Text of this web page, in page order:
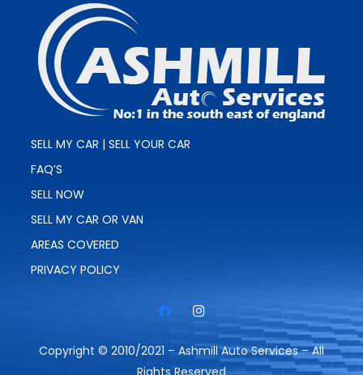
SELL MY CAR | SELL YOUR CAR
FAQ’S
SELL NOW
SELL MY CAR OR VAN
AREAS COVERED
PRIVACY POLICY
Copyright © 2010/2021 – Ashmill Auto Services – All
Rights Reserved